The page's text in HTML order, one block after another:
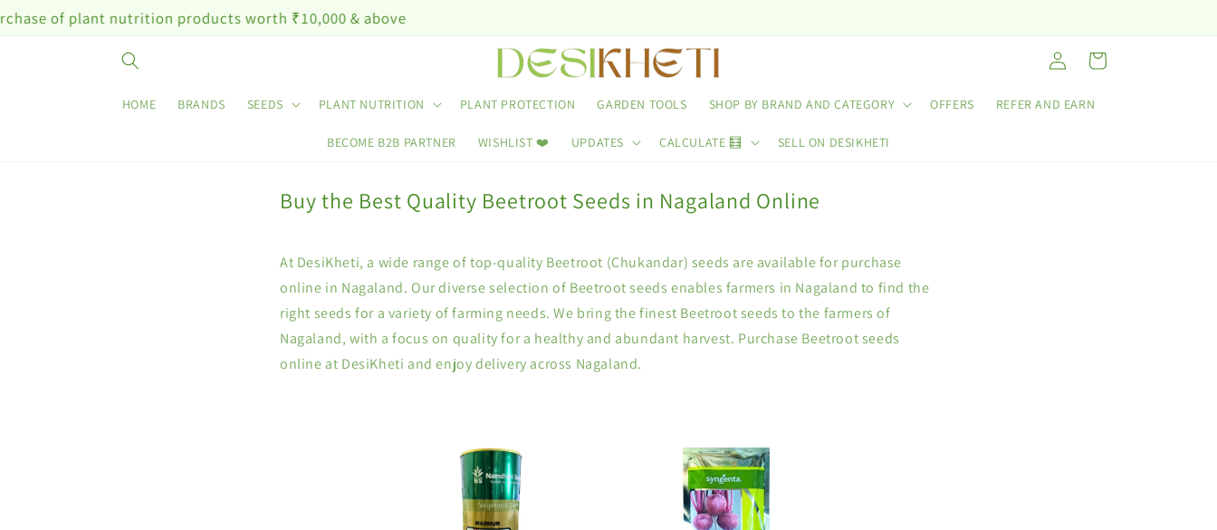
Skip to
content
plant nutrition products worth ₹10,000 & above
HOME BRANDS SEEDS PLANT NUTRITION PLANT PROTECTION GARDEN TOOLS SHOP BY BRAND AND CATEGORY OFFERS REFER AND EARN
BECOME B2B PARTNER WISHLIST ❤️ UPDATES CALCULATE 🧮 SELL ON DESIKHETI
Log
in
Cart
Buy the Best Quality Beetroot Seeds in Nagaland Online
At DesiKheti, a wide range of top-quality Beetroot (Chukandar) seeds are available for purchase
online in Nagaland. Our diverse selection of Beetroot seeds enables farmers in Nagaland to find the
right seeds for a variety of farming needs. We bring the finest Beetroot seeds to the farmers of
Nagaland, with a focus on quality for a healthy and abundant harvest. Purchase Beetroot seeds
online at DesiKheti and enjoy delivery across Nagaland.